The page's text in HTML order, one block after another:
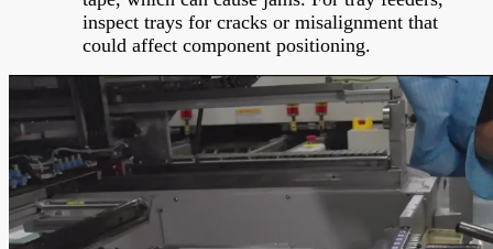
inspect trays for cracks or misalignment that
could affect component positioning.